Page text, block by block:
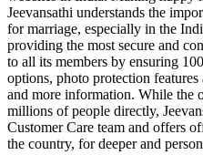
Jeevansathi understands the
for marriage, especially in the
providing the most secure and
to all its members by ensuring
options, photo protection
and more information. While the
millions of people directly,
Customer Care team and offers
the country, for deeper and